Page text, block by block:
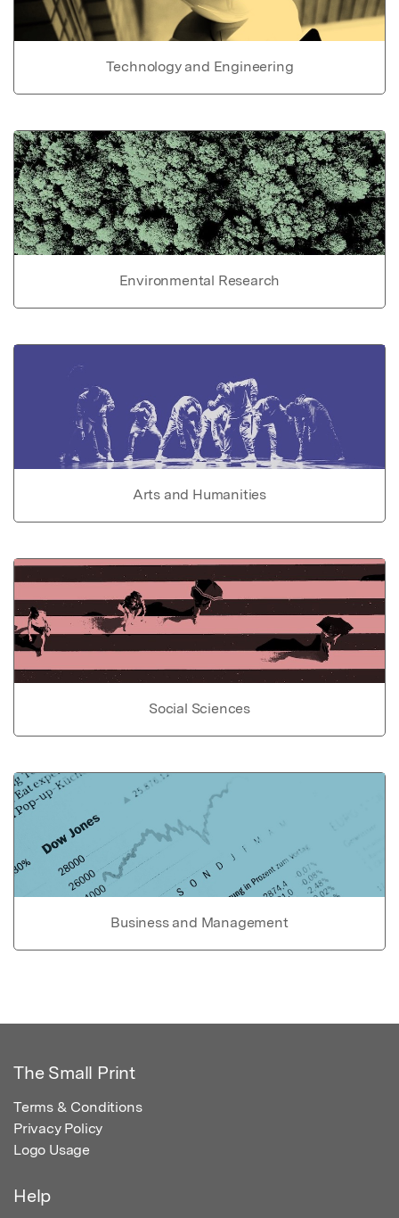
Technology and Engineering
Environmental Research
Arts and Humanities
Social Sciences
Business and Management
The Small Print
Terms & Conditions
Privacy Policy
Logo Usage
Help